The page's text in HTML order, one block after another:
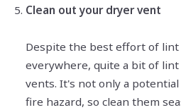
Clean out your dryer vent
Despite the best effort of
everywhere, quite a bit of
vents. It's not only a
fire hazard, so clean them